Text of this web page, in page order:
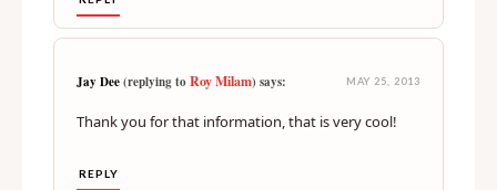
Jay Dee(replying toRoy Milam) says: MAY 25, 2013
Thank you for that information, that is very cool!
REPLY